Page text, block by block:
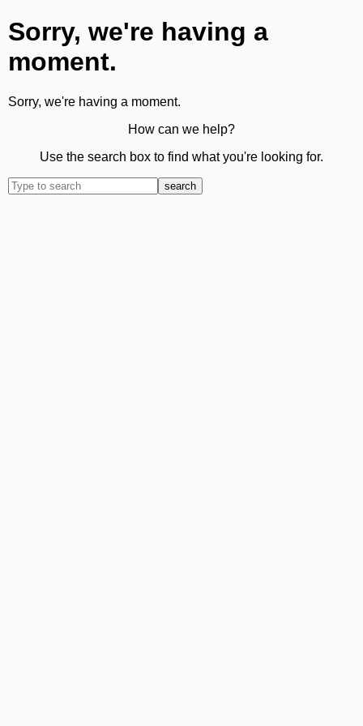
Sorry, we're having a
moment.
Sorry, we're having a moment.
How can we help?
Use the search box to find what you're looking for.
search